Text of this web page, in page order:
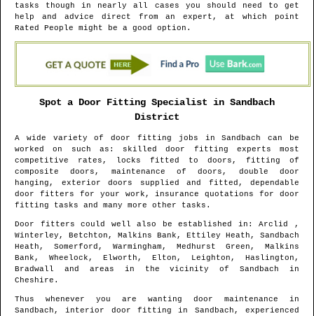
tasks though in nearly all cases you should need to get
help and advice direct from an expert, at which point
Rated People might be a good option.
Spot a Door Fitting Specialist in Sandbach
District
A wide variety of door fitting jobs inSandbach
can be
worked on such as: skilled door fitting experts most
competitive rates, locks fitted to doors, fitting of
composite doors, maintenance of doors, double door
hanging, exterior doors supplied and fitted, dependable
door fitters for your work, insurance quotations for door
fitting tasks and many more other tasks.
Door fitters could well also be established in : Arclid ,
Winterley, Betchton, Malkins Bank, Ettiley Heath, Sandbach
Heath, Somerford, Warmingham, Medhurst Green, Malkins
Bank, Wheelock, Elworth, Elton, Leighton, Haslington,
Bradwall and areas in the vicinity ofSandbach in
Cheshire .
Thus whenever you are wanting door maintenance in
Sandbach , interior door fitting in Sandbach , experienced